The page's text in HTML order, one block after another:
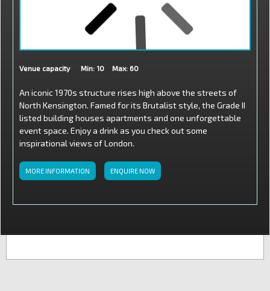
Venue capacity Min: 10 Max: 60
An iconic 1970s structure rises high above the streets of
North Kensington. Famed for its Brutalist style, the Grade II
listed building houses apartments and one unforgettable
event space. Enjoy a drink as you check out some
inspirational views of London.
MORE INFORMATION ENQUIRE NOW